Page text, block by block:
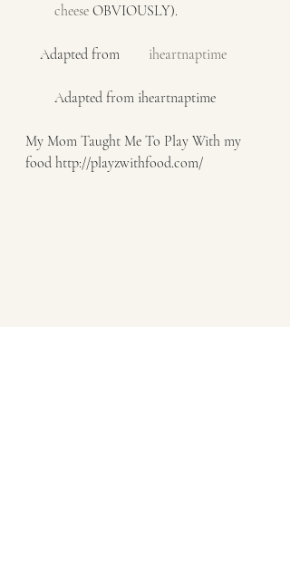
cheese OBVIOUSLY).
    Adapted from
    iheartnaptime
        Adapted from iheartnaptime
My Mom Taught Me To Play With my
food http://playzwithfood.com/